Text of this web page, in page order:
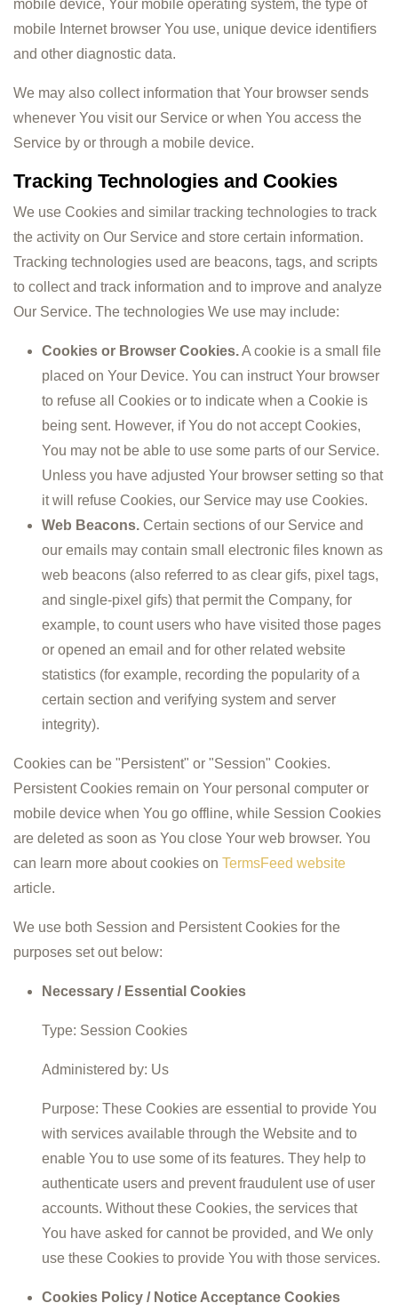
mobile device, Your mobile operating system, the type of
mobile Internet browser You use, unique device identifiers
and other diagnostic data.
We may also collect information that Your browser sends
whenever You visit our Service or when You access the
Service by or through a mobile device.
Tracking Technologies and Cookies
We use Cookies and similar tracking technologies to track
the activity on Our Service and store certain information.
Tracking technologies used are beacons, tags, and scripts
to collect and track information and to improve and analyze
Our Service. The technologies We use may include:
Cookies or Browser Cookies.A cookie is a small file
placed on Your Device. You can instruct Your browser
to refuse all Cookies or to indicate when a Cookie is
being sent. However, if You do not accept Cookies,
You may not be able to use some parts of our Service.
Unless you have adjusted Your browser setting so that
it will refuse Cookies, our Service may use Cookies.
Web Beacons. Certain sections of our Service and
our emails may contain small electronic files known as
web beacons (also referred to as clear gifs, pixel tags,
and single-pixel gifs) that permit the Company, for
example, to count users who have visited those pages
or opened an email and for other related website
statistics (for example, recording the popularity of a
certain section and verifying system and server
integrity).
Cookies can be "Persistent" or "Session" Cookies.
Persistent Cookies remain on Your personal computer or
mobile device when You go offline, while Session Cookies
are deleted as soon as You close Your web browser. You
can learn more about cookies on TermsFeed website
article.
We use both Session and Persistent Cookies for the
purposes set out below:
Necessary / Essential Cookies
Type: Session Cookies
Administered by: Us
Purpose: These Cookies are essential to provide You
with services available through the Website and to
enable You to use some of its features. They help to
authenticate users and prevent fraudulent use of user
accounts. Without these Cookies, the services that
You have asked for cannot be provided, and We only
use these Cookies to provide You with those services.
Cookies Policy / Notice Acceptance Cookies